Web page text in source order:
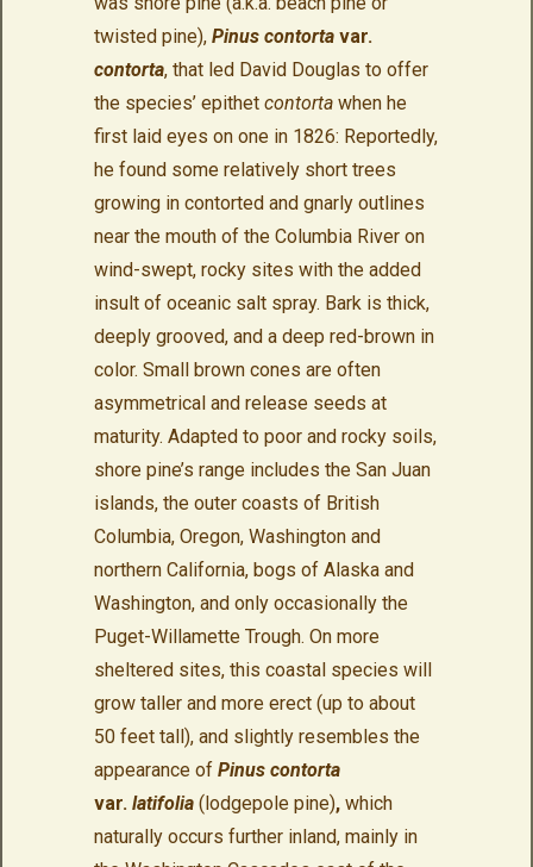
twisted pine), Pinus contorta var.
contorta, that led David Douglas to offer
the species’ epithet contortawhen he
first laid eyes on one in 1826: Reportedly,
he found some relatively short trees
growing in contorted and gnarly outlines
near the mouth of the Columbia River on
wind-swept, rocky sites with the added
insult of oceanic salt spray. Bark is thick,
deeply grooved, and a deep red-brown in
color. Small brown cones are often
asymmetrical and release seeds at
maturity. Adapted to poor and rocky soils,
shore pine’s range includes the San Juan
islands, the outer coasts of British
Columbia, Oregon, Washington and
northern California, bogs of Alaska and
Washington, and only occasionally the
Puget-Willamette Trough. On more
sheltered sites, this coastal species will
grow taller and more erect (up to about
50 feet tall), and slightly resembles the
appearance of Pinus contorta
var. latifolia (lodgepole pine), which
naturally occurs further inland, mainly in